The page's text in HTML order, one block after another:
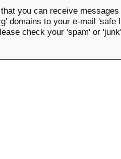
you can receive
domains to your e-mail
check your 'spam' or